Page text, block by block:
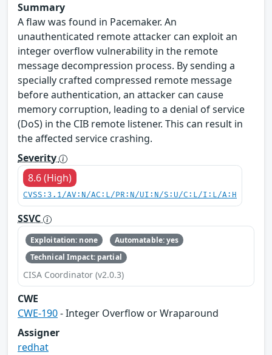
Summary
A flaw was found in Pacemaker. An
unauthenticated remote attacker can exploit an
integer overflow vulnerability in the remote
message decompression process. By sending a
specially crafted compressed remote message
before authentication, an attacker can cause
memory corruption, leading to a denial of service
(DoS) in the CIB remote listener. This can result in
the affected service crashing.
Severity
8.6 (High)
CVSS:3.1/AV:N/AC:L/PR:N/UI:N/S:U/C:L/I:L/A:H
SSVC
Exploitation: none
Automatable: yes
Technical Impact: partial
CISA Coordinator (v2.0.3)
CWE
CWE-190- Integer Overflow or Wraparound
Assigner
redhat